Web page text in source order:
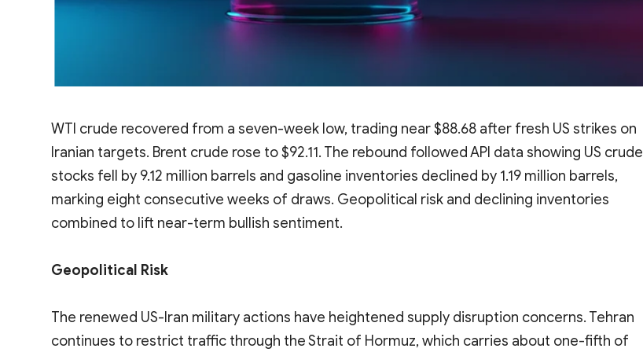
WTI crude recovered from a seven-week low, trading near $88.68 after fresh US strikes on
Iranian targets. Brent crude rose to $92.11. The rebound followed API data showing US crude
stocks fell by 9.12 million barrels and gasoline inventories declined by 1.19 million barrels,
marking eight consecutive weeks of draws. Geopolitical risk and declining inventories
combined to lift near-term bullish sentiment.
Geopolitical Risk
The renewed US-Iran military actions have heightened supply disruption concerns. Tehran
continues to restrict traffic through the Strait of Hormuz, which carries about one-fifth of